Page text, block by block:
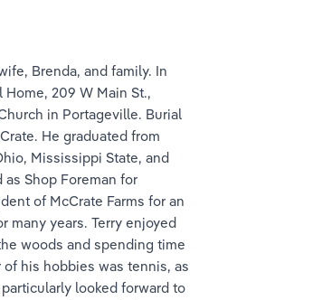
Brenda, and family. In
209 W Main St.,
in Portageville. Burial
He graduated from
Mississippi State, and
Shop Foreman for
of McCrate Farms for an
many years. Terry enjoyed
woods and spending time
his hobbies was tennis, as
looked forward to